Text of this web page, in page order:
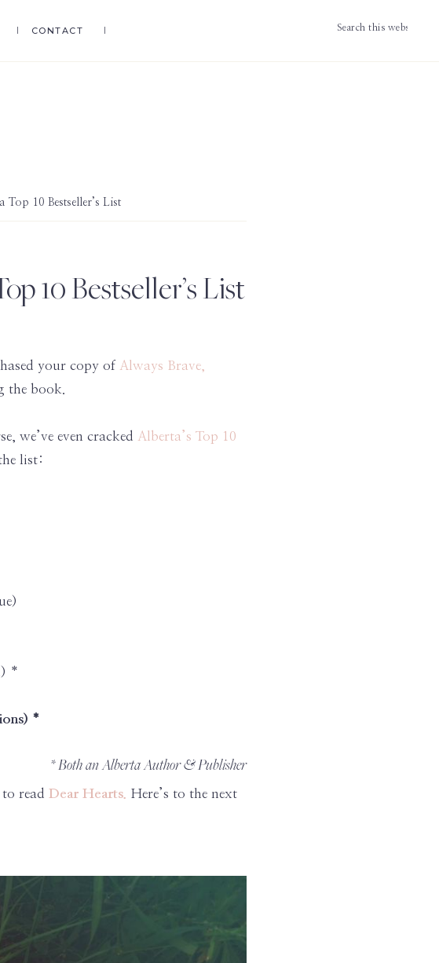
CONTACT
this
10 Bestseller’s List
10 Bestseller’s List
your copy of Always Brave,
the book.
we’ve even cracked Alberta’s Top 10
list:
*
*
* Both an Alberta Author & Publisher
read Dear Hearts. Here’s to the next